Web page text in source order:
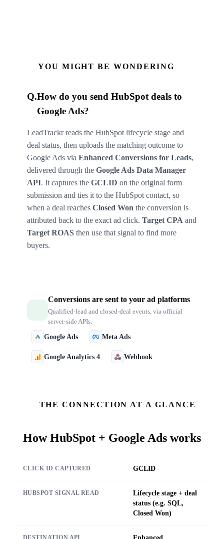
YOU MIGHT BE WONDERING
Q.How do you send HubSpot deals to
Google Ads?
LeadTrackr reads the HubSpot lifecycle stage and
deal status, then uploads the matching outcome to
Google Ads via Enhanced Conversions for Leads,
delivered through the Google Ads Data Manager
API. It captures the GCLID on the original form
submission and ties it to the HubSpot contact, so
when a deal reaches Closed Won the conversion is
attributed back to the exact ad click. Target CPA and
Target ROAS then use that signal to find more
buyers.
Conversions are sent to your ad platforms
Qualified-lead and closed-deal events, via official
server-side APIs.
Google Ads Meta Ads
Google Analytics 4 Webhook
THE CONNECTION AT A GLANCE
HowHubSpot + Google Ads works
CLICK ID CAPTURED GCLID
HUBSPOT SIGNAL READ
Lifecycle stage + deal
status (e.g. SQL,
Closed Won)
DESTINATION API